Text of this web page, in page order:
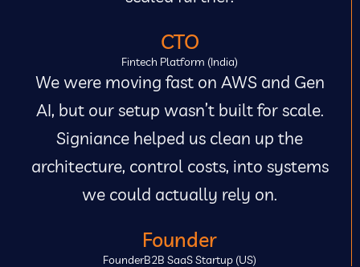
CTO
Fintech Platform (India)
We were moving fast on AWS and Gen
AI, but our setup wasn’t built for scale.
Signiance helped us clean up the
architecture, control costs, into systems
we could actually rely on.
Founder
FounderB2B SaaS Startup (US)